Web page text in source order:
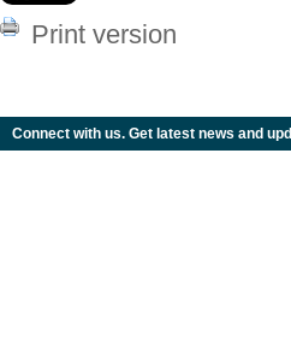
Print version
Connect with us. Get latest news and